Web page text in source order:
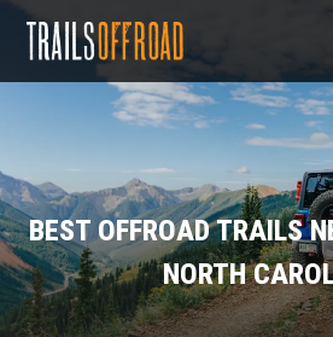
BEST OFFROAD TRAILS
NORTH